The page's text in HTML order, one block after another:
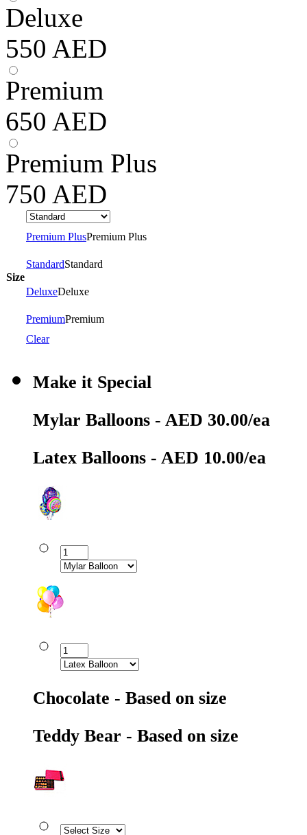
Deluxe
550 AED
Premium
650 AED
Premium Plus
750 AED
Size
Premium PlusPremium Plus
StandardStandard
DeluxeDeluxe
PremiumPremium
Clear
Make it Special
Mylar Balloons - AED 30.00/ea
Latex Balloons - AED 10.00/ea
Chocolate - Based on size
Teddy Bear - Based on size